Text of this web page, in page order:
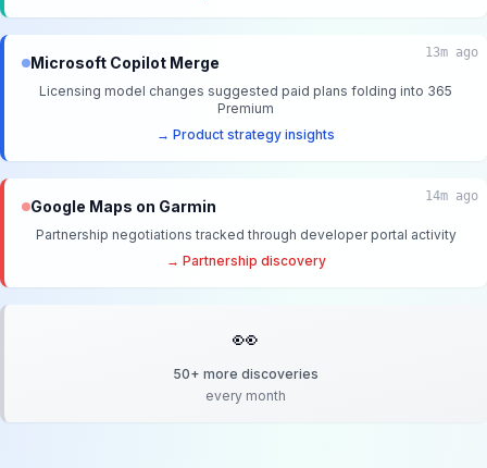
13m ago
Microsoft Copilot Merge
Licensing model changes suggested paid plans folding into 365
Premium
→ Product strategy insights
14m ago
Google Maps on Garmin
Partnership negotiations tracked through developer portal activity
→ Partnership discovery
👀
50+ more discoveries
every month